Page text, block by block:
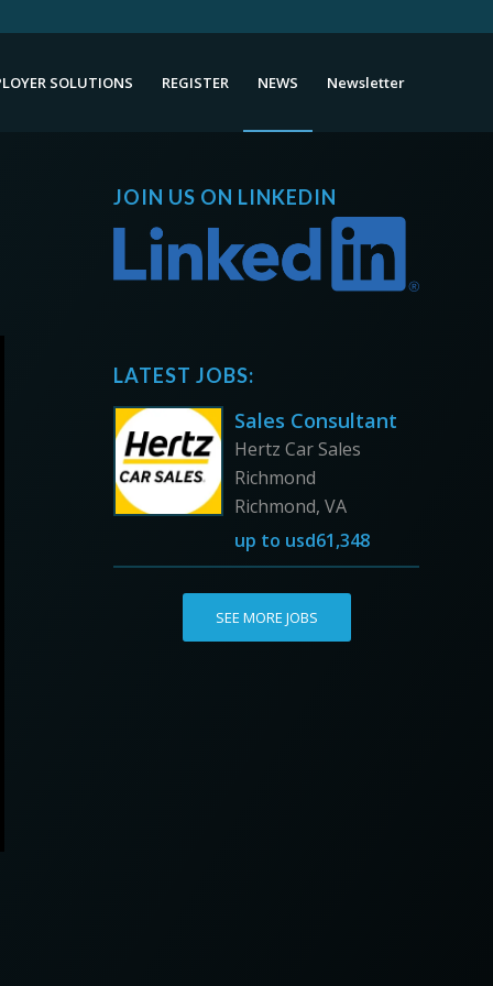
SOLUTIONS REGISTER NEWS Newsletter
JOIN US ON LINKEDIN
LATEST JOBS:
Sales Consultant
Hertz Car Sales
Richmond
Richmond, VA
up to usd61,348
SEE MORE JOBS